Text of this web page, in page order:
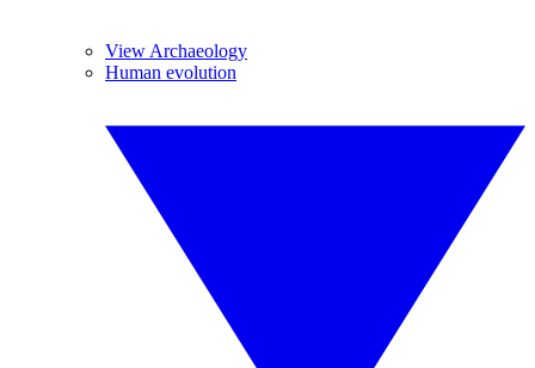
View Archaeology
Human evolution